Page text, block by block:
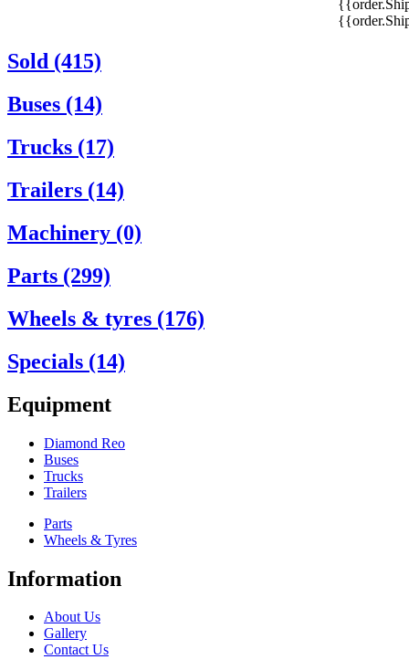
Sold (415)
Buses (14)
Trucks (17)
Trailers (14)
Machinery (0)
Parts (299)
Wheels & tyres (176)
Specials (14)
Equipment
Diamond Reo
Buses
Trucks
Trailers
Parts
Wheels & Tyres
Information
About Us
Gallery
Contact Us